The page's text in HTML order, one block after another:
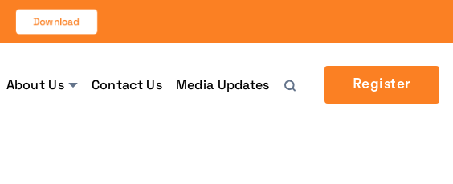
Download
About Us Contact Us Media Updates Register